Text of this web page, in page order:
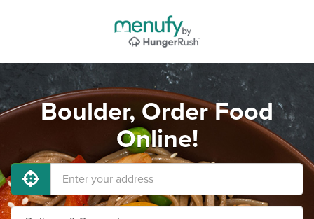
Boulder, Order Food
Online!